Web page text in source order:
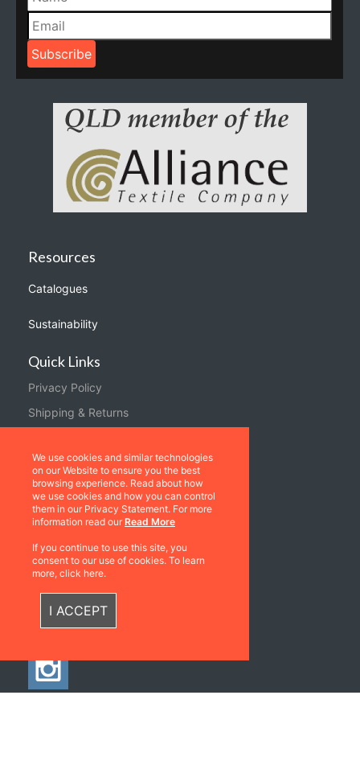
Resources
Catalogues
Sustainability
Quick Links
Privacy Policy
Shipping & Returns
Warranties
About Us
Contact us
Location
Follow Us
We use cookies and similar technologies
on our Website to ensure you the best
browsing experience. Read about how
we use cookies and how you can control
them in our Privacy Statement. For more
information read our Read More
If you continue to use this site, you
consent to our use of cookies. To learn
more, click here.
I ACCEPT